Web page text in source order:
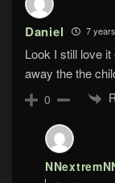
Daniel 7
Look I still love
away the the
0